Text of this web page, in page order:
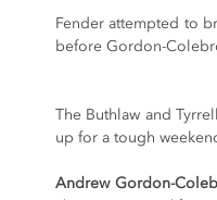
Fender attempted to
before Gordon-
The Buthlaw and
up for a tough
Andrew Gordon-